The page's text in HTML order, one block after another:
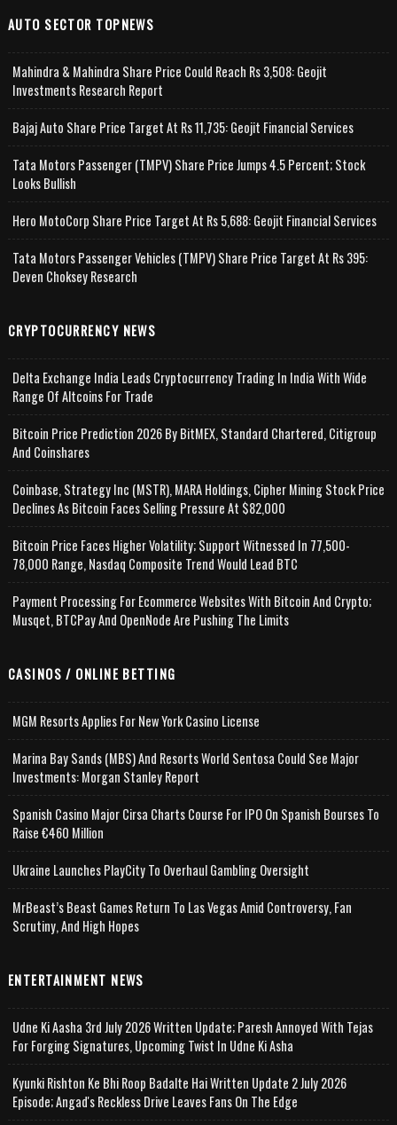
AUTO SECTOR TOPNEWS
Mahindra & Mahindra Share Price Could Reach Rs 3,508: Geojit
Investments Research Report
Bajaj Auto Share Price Target At Rs 11,735: Geojit Financial Services
Tata Motors Passenger (TMPV) Share Price Jumps 4.5 Percent; Stock
Looks Bullish
Hero MotoCorp Share Price Target At Rs 5,688: Geojit Financial Services
Tata Motors Passenger Vehicles (TMPV) Share Price Target At Rs 395:
Deven Choksey Research
CRYPTOCURRENCY NEWS
Delta Exchange India Leads Cryptocurrency Trading In India With Wide
Range Of Altcoins For Trade
Bitcoin Price Prediction 2026 By BitMEX, Standard Chartered, Citigroup
And Coinshares
Coinbase, Strategy Inc (MSTR), MARA Holdings, Cipher Mining Stock Price
Declines As Bitcoin Faces Selling Pressure At $82,000
Bitcoin Price Faces Higher Volatility; Support Witnessed In 77,500-
78,000 Range, Nasdaq Composite Trend Would Lead BTC
Payment Processing For Ecommerce Websites With Bitcoin And Crypto;
Musqet, BTCPay And OpenNode Are Pushing The Limits
CASINOS / ONLINE BETTING
MGM Resorts Applies For New York Casino License
Marina Bay Sands (MBS) And Resorts World Sentosa Could See Major
Investments: Morgan Stanley Report
Spanish Casino Major Cirsa Charts Course For IPO On Spanish Bourses To
Raise €460 Million
Ukraine Launches PlayCity To Overhaul Gambling Oversight
MrBeast’s Beast Games Return To Las Vegas Amid Controversy, Fan
Scrutiny, And High Hopes
ENTERTAINMENT NEWS
Udne Ki Aasha 3rd July 2026 Written Update; Paresh Annoyed With Tejas
For Forging Signatures, Upcoming Twist In Udne Ki Asha
Kyunki Rishton Ke Bhi Roop Badalte Hai Written Update 2 July 2026
Episode; Angad's Reckless Drive Leaves Fans On The Edge